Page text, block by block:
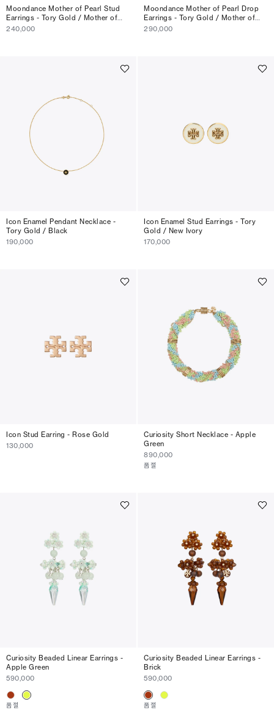
Moondance Mother of Pearl Stud
Earrings - Tory Gold / Mother of
Pearl
240,000
Moondance Mother of Pearl Drop
Earrings - Tory Gold / Mother of
Pearl
290,000
Icon Enamel Pendant Necklace -
Tory Gold / Black
190,000
Icon Enamel Stud Earrings - Tory
Gold / New Ivory
170,000
Icon Stud Earring - Rose Gold
130,000
Curiosity Short Necklace - Apple
Green
890,000
품절
Curiosity Beaded Linear Earrings -
Apple Green
590,000
품절
Curiosity Beaded Linear Earrings -
Brick
590,000
품절